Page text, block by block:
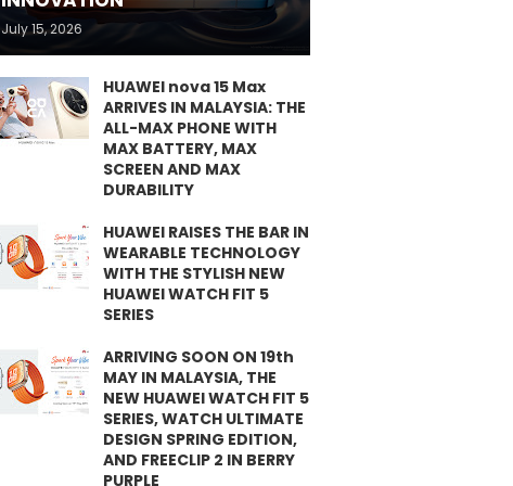
July 15, 2026
HUAWEI nova 15 Max
ARRIVES IN MALAYSIA: THE
ALL-MAX PHONE WITH
MAX BATTERY, MAX
SCREEN AND MAX
DURABILITY
HUAWEI RAISES THE BAR IN
WEARABLE TECHNOLOGY
WITH THE STYLISH NEW
HUAWEI WATCH FIT 5
SERIES
ARRIVING SOON ON 19th
MAY IN MALAYSIA, THE
NEW HUAWEI WATCH FIT 5
SERIES, WATCH ULTIMATE
DESIGN SPRING EDITION,
AND FREECLIP 2 IN BERRY
PURPLE